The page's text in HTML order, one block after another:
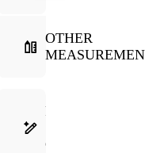
OTHER
FRAME
GUIDE